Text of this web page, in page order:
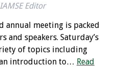
IAMSE Editor
annual meeting is packed
and speakers. Saturday’s
of topics including
an introduction to… Read